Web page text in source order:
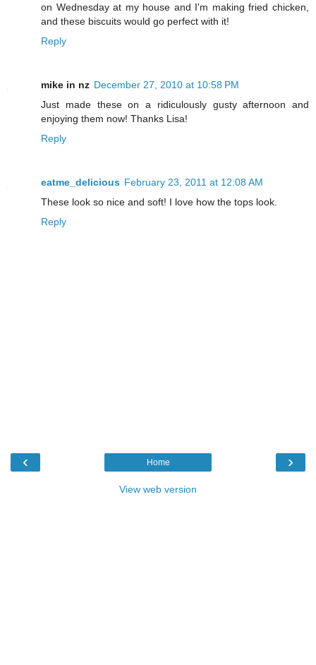
on Wednesday at my house and I'm making fried chicken,
and these biscuits would go perfect with it!
Reply
mike in nz December 27, 2010 at 10:58 PM
Just made these on a ridiculously gusty afternoon and
enjoying them now! Thanks Lisa!
Reply
eatme_delicious February 23, 2011 at 12:08 AM
These look so nice and soft! I love how the tops look.
Reply
‹ ›
Home
View web version